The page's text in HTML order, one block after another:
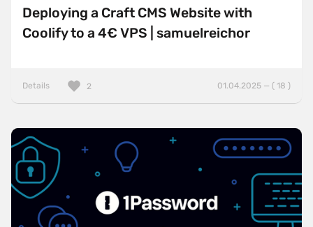
Deploying a Craft CMS Website with
Coolify to a 4€ VPS | samuelreichor
Details 01.04.2025 — ( 18 )
2